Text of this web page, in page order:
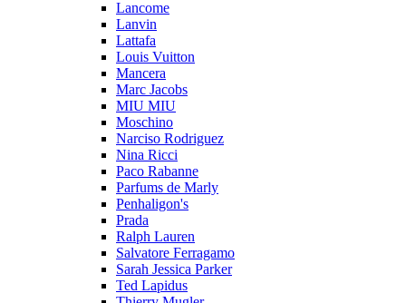
Lancome
Lanvin
Lattafa
Louis Vuitton
Mancera
Marc Jacobs
MIU MIU
Moschino
Narciso Rodriguez
Nina Ricci
Paco Rabanne
Parfums de Marly
Penhaligon's
Prada
Ralph Lauren
Salvatore Ferragamo
Sarah Jessica Parker
Ted Lapidus